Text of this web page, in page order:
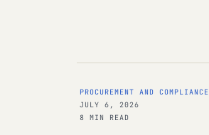
PROCUREMENT AND COMPLIANCE
JULY 6, 2026
8 MIN READ